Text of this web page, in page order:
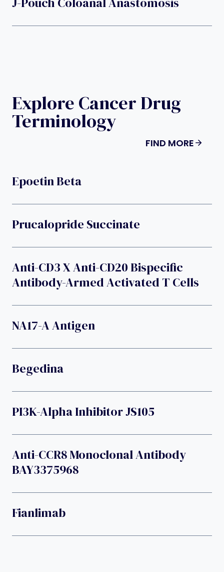
Explore Cancer Drug
Terminology
FIND MORE
Epoetin Beta
Prucalopride Succinate
Anti-CD3 X Anti-CD20 Bispecific
Antibody-Armed Activated T Cells
NA17-A Antigen
Begedina
PI3K-Alpha Inhibitor JS105
Anti-CCR8 Monoclonal Antibody
BAY3375968
Fianlimab